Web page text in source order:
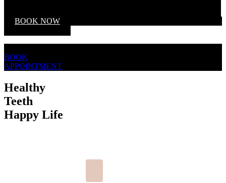
BOOK NOW
BOOK
APPOINTMENT
Healthy
Teeth
Happy Life